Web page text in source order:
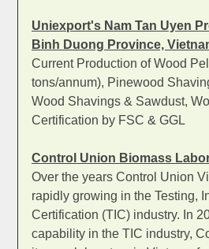
Uniexport's Nam Tan Uyen
Binh Duong Province,
Current Production of Wood
tons/annum), Pinewood
Wood Shavings & Sawdust,
Certification by FSC & GGL
Control Union Biomass
Over the years Control Union
rapidly growing in the Testing,
Certification (TIC) industry. In
capability in the TIC industry,